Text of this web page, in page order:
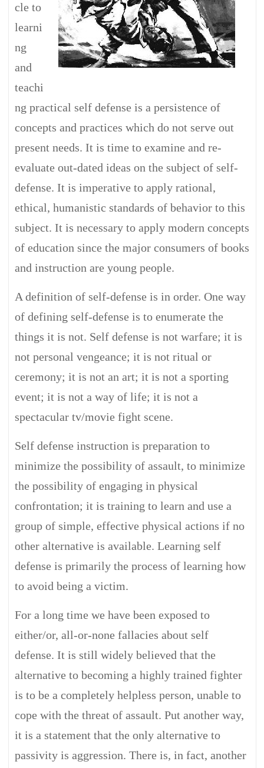
cle to
learni
ng
and
teachi
ng practical self defense is a persistence of
concepts and practices which do not serve out
present needs. It is time to examine and re-
evaluate out-dated ideas on the subject of self-
defense. It is imperative to apply rational,
ethical, humanistic standards of behavior to this
subject. It is necessary to apply modern concepts
of education since the major consumers of books
and instruction are young people.
A definition of self-defense is in order. One way
of defining self-defense is to enumerate the
things it is not. Self defense is not warfare; it is
not personal vengeance; it is not ritual or
ceremony; it is not an art; it is not a sporting
event; it is not a way of life; it is not a
spectacular tv/movie fight scene.
Self defense instruction is preparation to
minimize the possibility of assault, to minimize
the possibility of engaging in physical
confrontation; it is training to learn and use a
group of simple, effective physical actions if no
other alternative is available. Learning self
defense is primarily the process of learning how
to avoid being a victim.
For a long time we have been exposed to
either/or, all-or-none fallacies about self
defense. It is still widely believed that the
alternative to becoming a highly trained fighter
is to be a completely helpless person, unable to
cope with the threat of assault. Put another way,
it is a statement that the only alternative to
passivity is aggression. There is, in fact, another